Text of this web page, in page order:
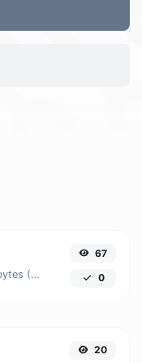
Get the size of a text in bytes (B), Kilobytes (KB) or Megabytes (MB).
67
0
20